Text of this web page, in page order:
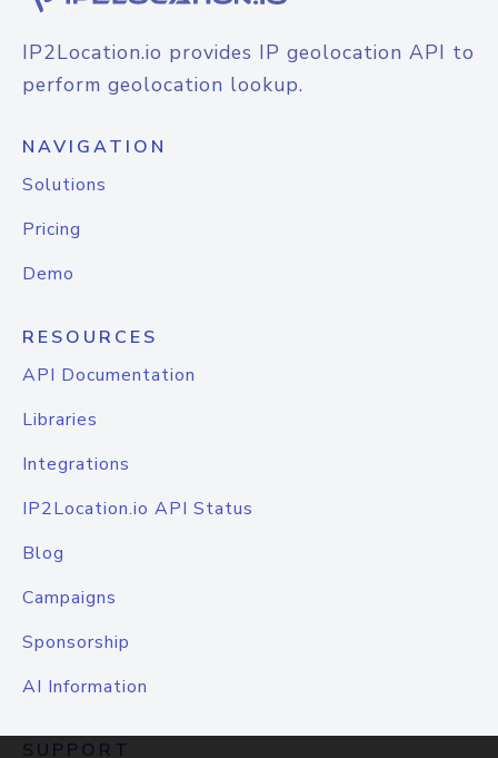
IP2Location.io provides IP geolocation API to
perform geolocation lookup.
NAVIGATION
Solutions
Pricing
Demo
RESOURCES
API Documentation
Libraries
Integrations
IP2Location.io API Status
Blog
Campaigns
Sponsorship
AI Information
SUPPORT